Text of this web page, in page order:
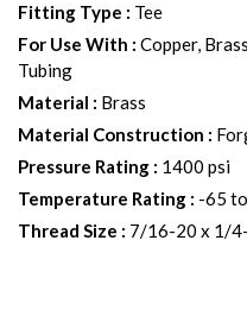
Fitting Type : Tee
For Use With : Copper,
Tubing
Material : Brass
Material Construction :
Pressure Rating : 1400 psi
Temperature Rating : -65
Thread Size : 7/16-20 x 1/